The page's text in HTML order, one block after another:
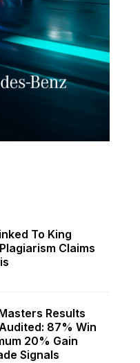
To King
Claims
Results
87% Win
20% Gain
Signals